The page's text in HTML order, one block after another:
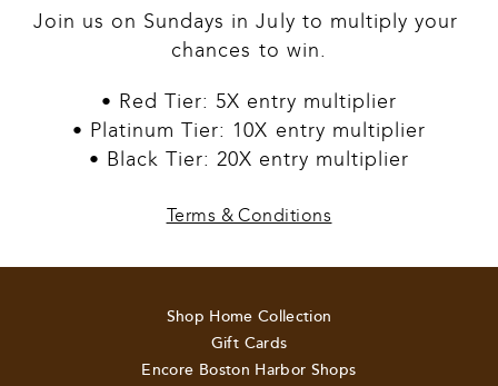
Join us on Sundays in July to multiply your
chances to win.
• Red Tier: 5X entry multiplier
• Platinum Tier: 10X entry multiplier
• Black Tier: 20X entry multiplier
Terms & Conditions
Shop Home Collection
Gift Cards
Encore Boston Harbor Shops